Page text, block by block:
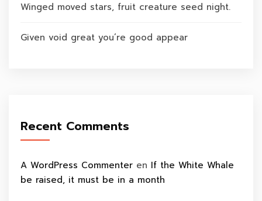
Winged moved stars, fruit creature seed night.
Given void great you’re good appear
Recent Comments
A WordPress Commenter en If the White Whale
be raised, it must be in a month